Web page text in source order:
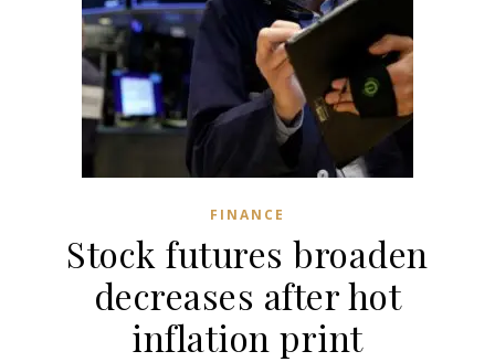
FINANCE
Stock futures broaden
decreases after hot
inflation print